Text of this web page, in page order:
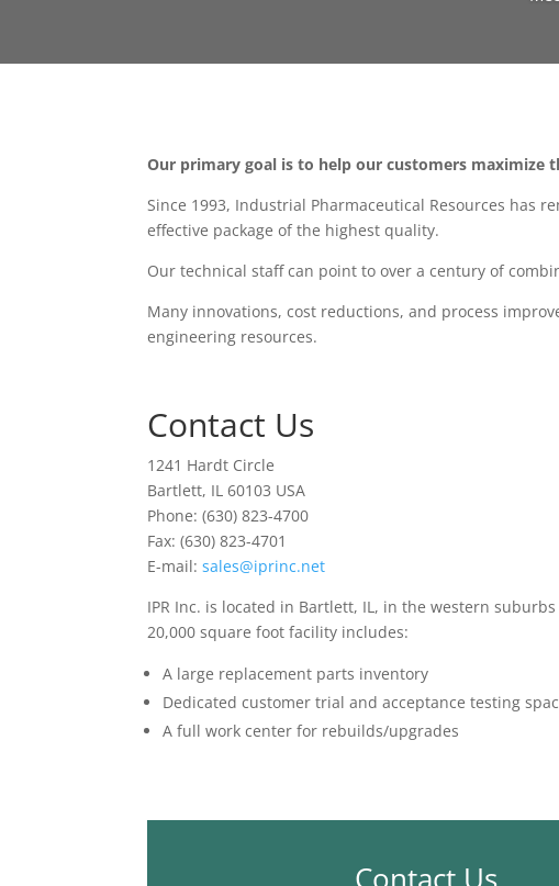
Our primary goal is to help our customers maximize
Since 1993, Industrial Pharmaceutical Resources has
effective package of the highest quality.
Our technical staff can point to over a century of
Many innovations, cost reductions, and process
engineering resources.
Contact Us
1241 Hardt Circle
Bartlett, IL 60103 USA
Phone: (630) 823-4700
Fax: (630) 823-4701
E-mail: sales@iprinc.net
IPR Inc. is located in Bartlett, IL, in the western suburbs
20,000 square foot facility includes:
A large replacement parts inventory
Dedicated customer trial and acceptance testing
A full work center for rebuilds/upgrades